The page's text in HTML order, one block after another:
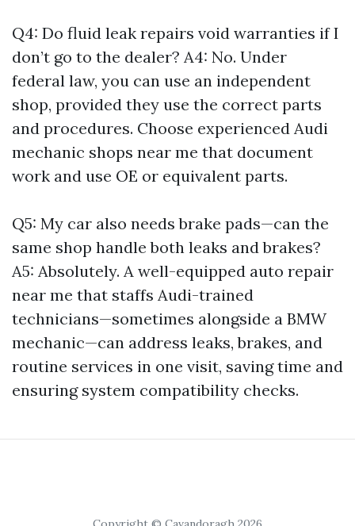
Q4: Do fluid leak repairs void warranties if I
don’t go to the dealer? A4: No. Under
federal law, you can use an independent
shop, provided they use the correct parts
and procedures. Choose experienced Audi
mechanic shops near me that document
work and use OE or equivalent parts.
Q5: My car also needs brake pads—can the
same shop handle both leaks and brakes?
A5: Absolutely. A well-equipped auto repair
near me that staffs Audi-trained
technicians—sometimes alongside a BMW
mechanic—can address leaks, brakes, and
routine services in one visit, saving time and
ensuring system compatibility checks.